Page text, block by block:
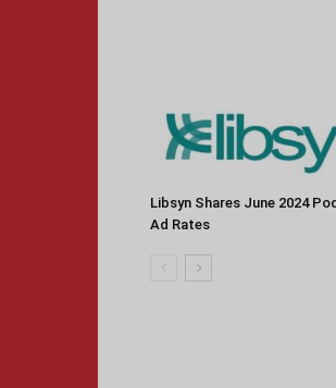
Libsyn Shares June 2024
Ad Rates